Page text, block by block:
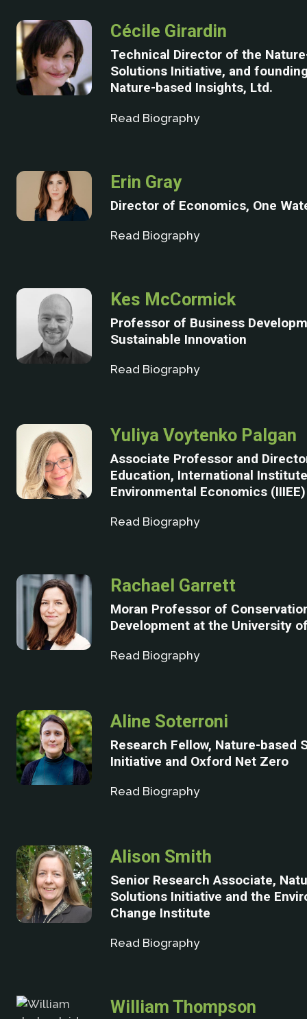
Cécile Girardin
Technical Director of the
Solutions Initiative, and
Nature-based Insights, Ltd.
Read Biography
Erin Gray
Director of Economics, One
Read Biography
Kes McCormick
Professor of Business
Sustainable Innovation
Read Biography
Yuliya Voytenko Palgan
Associate Professor and
Education, International
Environmental Economics (IIIEE)
Read Biography
Rachael Garrett
Moran Professor of
Development at the University
Read Biography
Aline Soterroni
Research Fellow, Nature-based
Initiative and Oxford Net Zero
Read Biography
Alison Smith
Senior Research Associate,
Solutions Initiative and the
Change Institute
Read Biography
William Thompson